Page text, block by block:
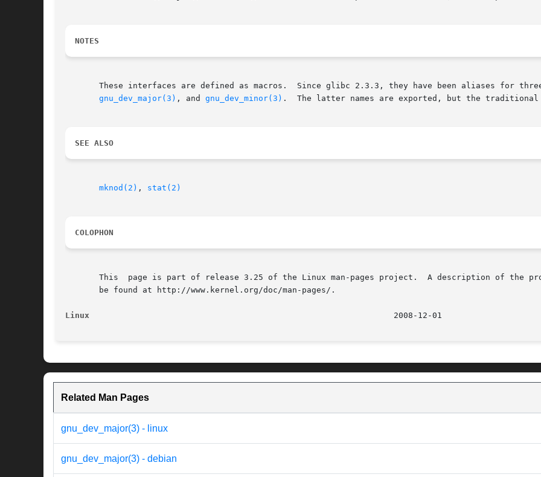
NOTES
These interfaces are defined as macros.	Since glibc 2.3.3, they have
gnu_dev_major(3) , and gnu_dev_minor(3) .	The latter names are exported, but the traditional names are more portable.
SEE ALSO
mknod(2) , stat(2)
COLOPHON
This  page is part of release 3.25 of the Linux man-pages project.  A description of the
       be found at http://www.kernel.org/doc/man-pages/.
Linux
Related Man Pages
gnu_dev_major(3) - linux
gnu_dev_major(3) - debian